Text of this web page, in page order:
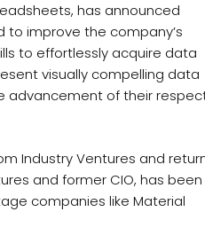
has announced
to improve the company’s
to effortlessly acquire data
visually compelling data
advancement of their
Industry Ventures and
and former CIO, has been
companies like Material